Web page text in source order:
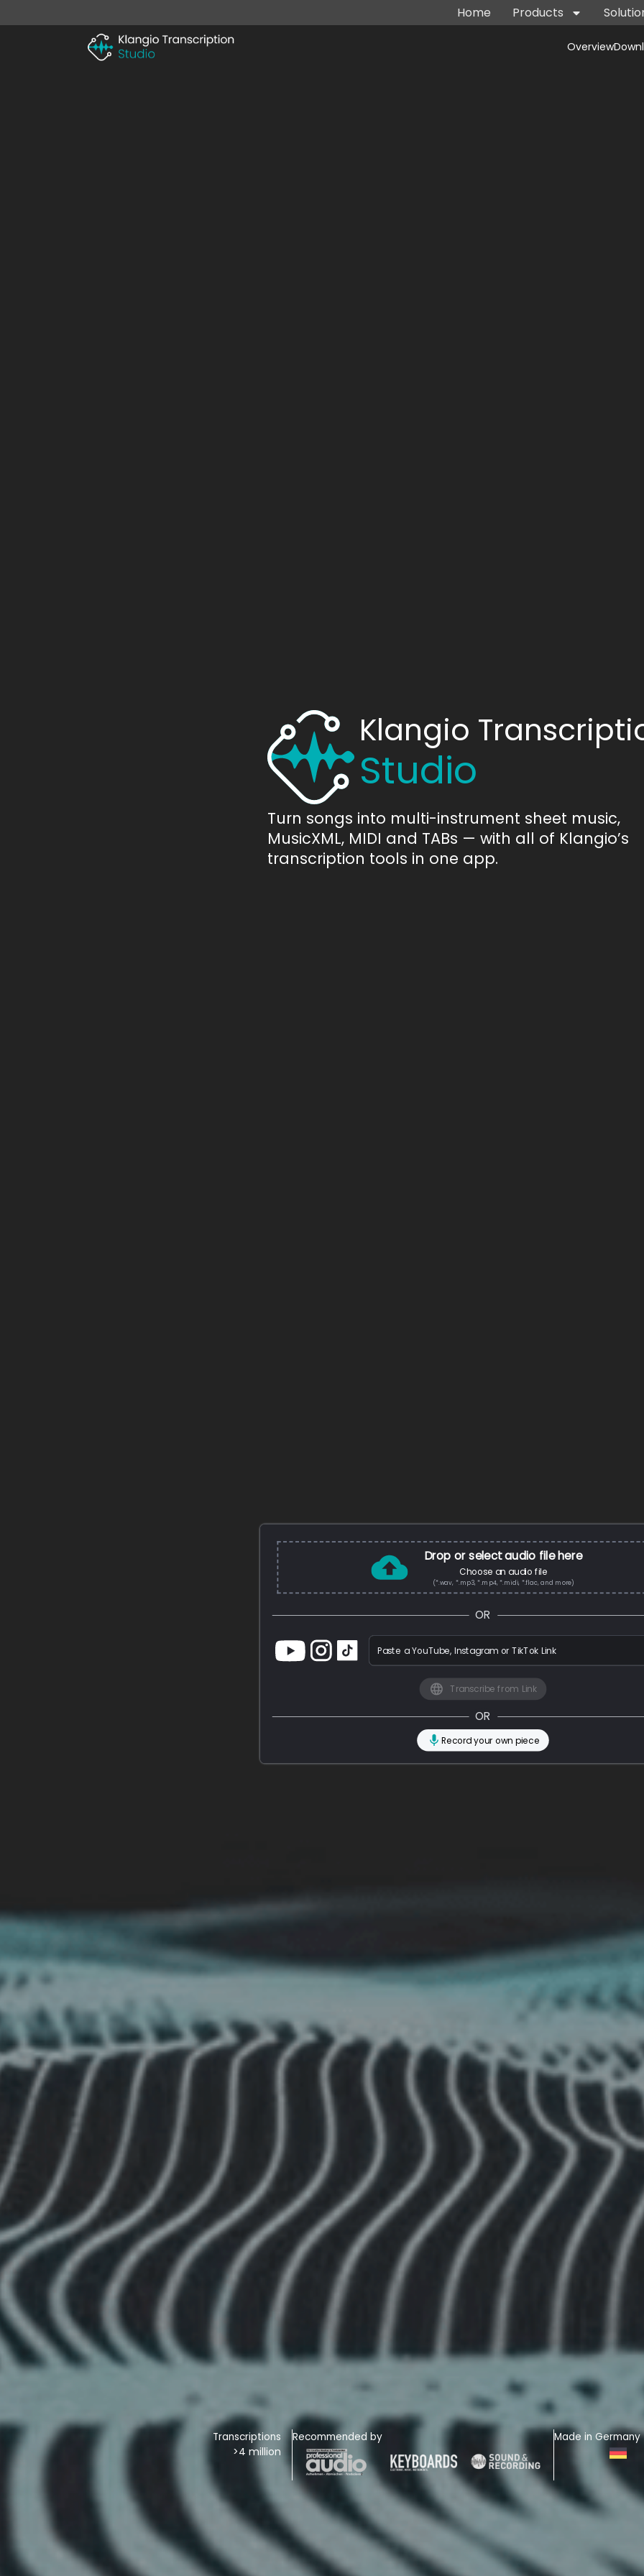
Home Products
Overview
Klangio
Studio
Turn songs into multi-instrument sheet music,
MusicXML, MIDI and TABs — with all of Klangio’s
transcription tools in one app.
Drop or select audio file here
Choose an audio file
(*.wav, *.mp3, *.mp4, *.midi, *.flac, and more)
OR
Paste a YouTube, Instagram or TikTok Link
Transcribe from Link
OR
Record your own piece
Transcriptions
>4 million
Recommended by Made in Germany